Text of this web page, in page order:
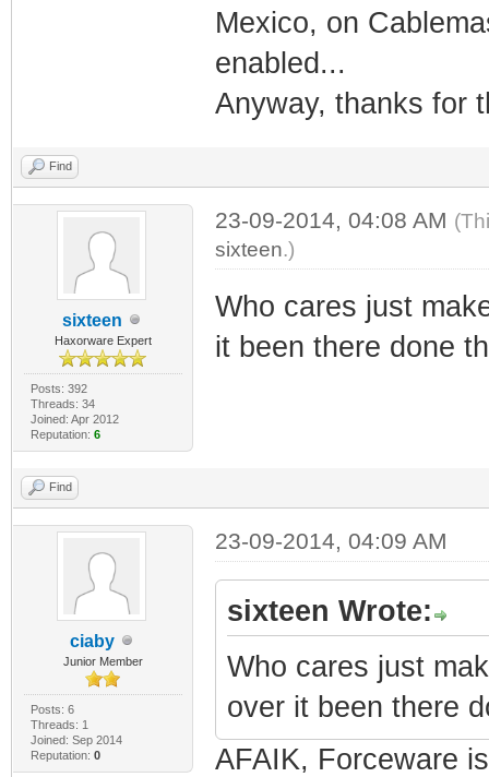
Mexico, on
enabled...
Anyway, thanks for
Find
sixteen
Haxorware Expert
Posts: 392
Threads: 34
Joined: Apr 2012
Reputation: 6
23-09-2014, 04:08 AM
sixteen.)
Who cares just
it been there done
Find
ciaby
Junior Member
Posts: 6
Threads: 1
Joined: Sep 2014
Reputation: 0
23-09-2014, 04:09 AM
sixteen Wrote:
Who cares just
over it been there
AFAIK, Forceware